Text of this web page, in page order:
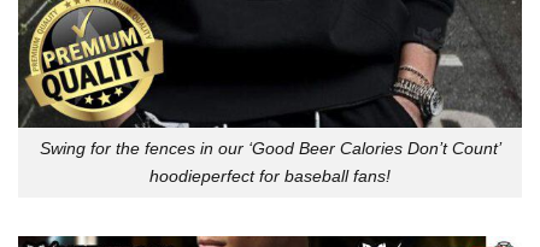
Swing for the fences in our ‘Good Beer Calories Don’t Count’
hoodieperfect for baseball fans!